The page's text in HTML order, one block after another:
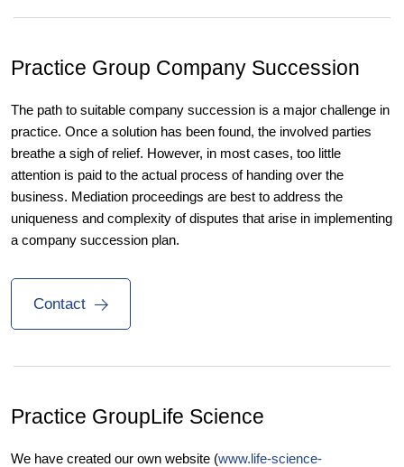
Practice Group Company Succession
The path to suitable company succession is a major challenge in
practice. Once a solution has been found, the involved parties
breathe a sigh of relief. However, in most cases, too little
attention is paid to the actual process of handing over the
business. Mediation proceedings are best to address the
uniqueness and complexity of disputes that arise in implementing
a company succession plan.
Contact
Practice GroupLife Science
We have created our own website (www.life-science-